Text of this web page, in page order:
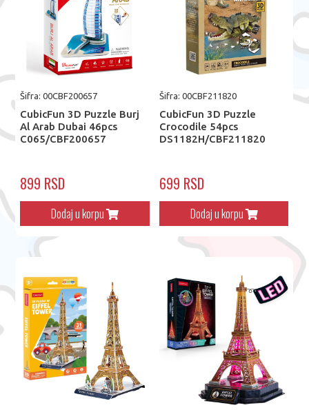
Šifra: 00CBF200657
CubicFun 3D Puzzle Burj
Al Arab Dubai 46pcs
C065/CBF200657
899 RSD
Dodaj u korpu
Šifra: 00CBF211820
CubicFun 3D Puzzle
Crocodile 54pcs
DS1182H/CBF211820
699 RSD
Dodaj u korpu